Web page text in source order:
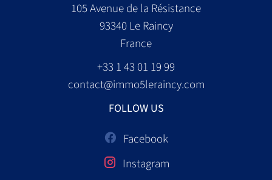
105 Avenue de la Résistance
93340Le Raincy
France
+33 1 43 01 19 99
contact@immo5leraincy.com
FOLLOW US
Facebook
Instagram